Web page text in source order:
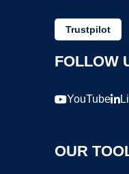
Trustpilot
FOLLOW
YouTube
OUR